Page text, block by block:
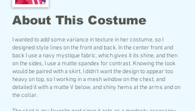
About This Costume
I wanted to add some variance in texture in her costume, so I
designed style lines on the front and back. In the center front and
back I use a navy mystique fabric, which gives it its shine, and then
on the sides, I use a matte spandex for contrast. Knowing the look
would be paired with a skirt, I didn't want the design to appear too
heavy on top, so I working in a mesh window on the chest, and
detailed it with a matte V below, and shiny hems at the arms and on
the collar.